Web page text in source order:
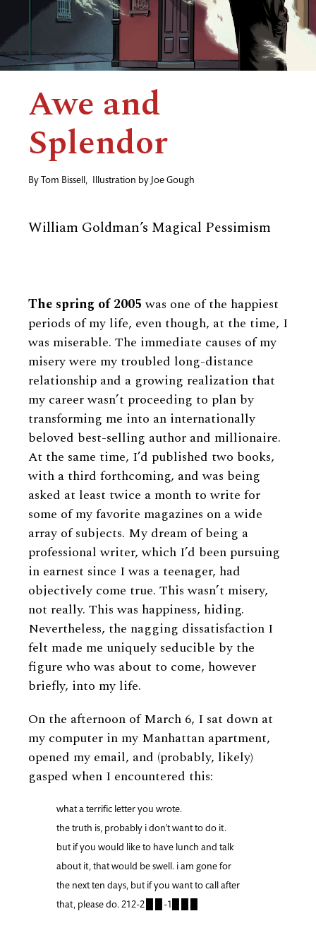
Awe and
Splendor
By Tom Bissell, Illustration by Joe Gough
William Goldman’s Magical Pessimism
The spring of 2005was one of the happiest
periods of my life, even though, at the time, I
was miserable. The immediate causes of my
misery were my troubled long-distance
relationship and a growing realization that
my career wasn’t proceeding to plan by
transforming me into an internationally
beloved best-selling author and millionaire.
At the same time, I’d published two books,
with a third forthcoming, and was being
asked at least twice a month to write for
some of my favorite magazines on a wide
array of subjects. My dream of being a
professional writer, which I’d been pursuing
in earnest since I was a teenager, had
objectively come true. This wasn’t misery,
not really. This was happiness, hiding.
Nevertheless, the nagging dissatisfaction I
felt made me uniquely seducible by the
figure who was about to come, however
briefly, into my life.
On the afternoon of March 6, I sat down at
my computer in my Manhattan apartment,
opened my email, and (probably, likely)
gasped when I encountered this:
what a terrific letter you wrote.
the truth is, probably i don’t want to do it.
but if you would like to have lunch and talk
about it, that would be swell. i am gone for
the next ten days, but if you want to call after
that, please do. 212-2 █ █ -1█ █ █